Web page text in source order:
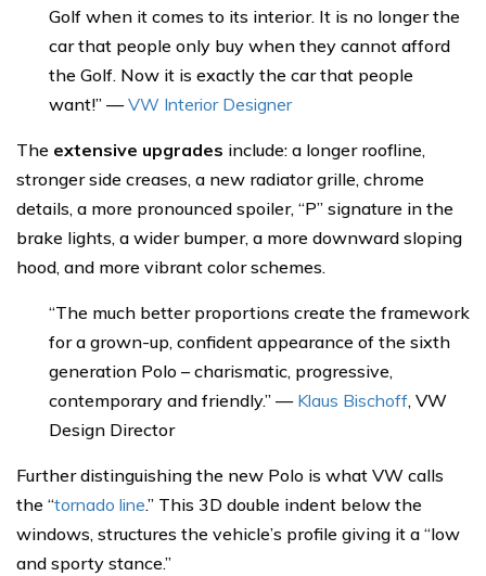
Golf when it comes to its interior. It is no longer the
car that people only buy when they cannot afford
the Golf. Now it is exactly the car that people
want!” —VW Interior Designer
The extensive upgrades include: a longer roofline,
stronger side creases, a new radiator grille, chrome
details, a more pronounced spoiler, “P” signature in the
brake lights, a wider bumper, a more downward sloping
hood, and more vibrant color schemes.
“The much better proportions create the framework
for a grown-up, confident appearance of the sixth
generation Polo – charismatic, progressive,
contemporary and friendly.” — Klaus Bischoff, VW
Design Director
Further distinguishing the new Polo is what VW calls
the “tornado line.” This 3D double indent below the
windows, structures the vehicle’s profile giving it a “low
and sporty stance.”